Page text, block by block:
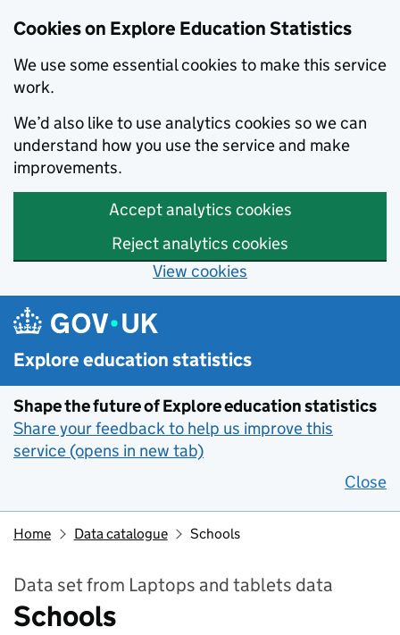
Cookies on Explore Education Statistics
We use some essential cookies to make this service
work.
We’d also like to use analytics cookies so we can
understand how you use the service and make
improvements.
Accept analytics cookies
Reject analytics cookies
View cookies
Skip to main content
Explore education statistics
Shape the future of Explore education statistics
Share your feedback to help us improve this
service (opens in new tab)
Close
Home Data catalogue Schools
Data set from Laptops and tablets data
Schools